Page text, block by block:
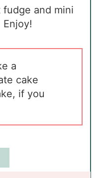
and mini
a
cake
if you